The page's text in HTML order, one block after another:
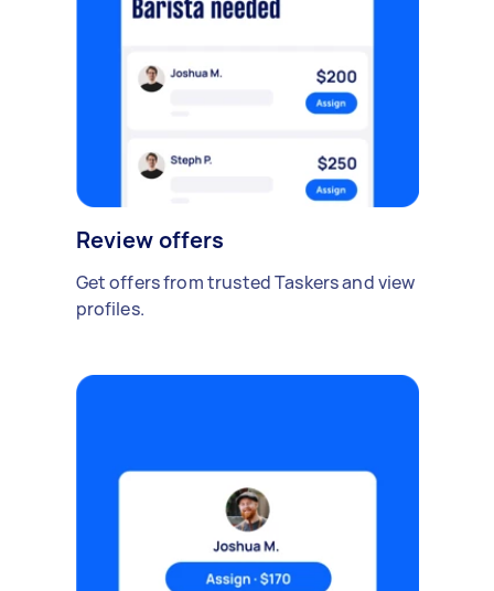
Review offers
Get offers from trusted Taskers and view
profiles.